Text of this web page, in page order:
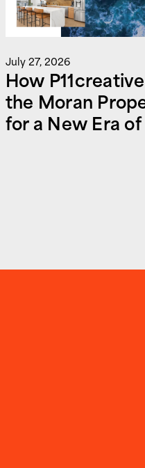
July 27, 2026
How
the Moran
for a New Era